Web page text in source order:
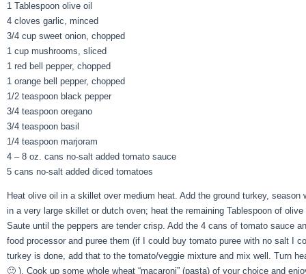
1 Tablespoon olive oil
4 cloves garlic, minced
3/4 cup sweet onion, chopped
1 cup mushrooms, sliced
1 red bell pepper, chopped
1 orange bell pepper, chopped
1/2 teaspoon black pepper
3/4 teaspoon oregano
3/4 teaspoon basil
1/4 teaspoon marjoram
4 – 8 oz. cans no-salt added tomato sauce
5 cans no-salt added diced tomatoes
Heat olive oil in a skillet over medium heat. Add the ground turkey,
in a very large skillet or dutch oven; heat the remaining Tablespoon of
Saute until the peppers are tender crisp. Add the 4 cans of tomato sauce
food processor and puree them (if I could buy tomato puree with no salt I
turkey is done, add that to the tomato/veggie mixture and mix well. Turn
🙂 ). Cook up some whole wheat “macaroni” (pasta) of your choice and